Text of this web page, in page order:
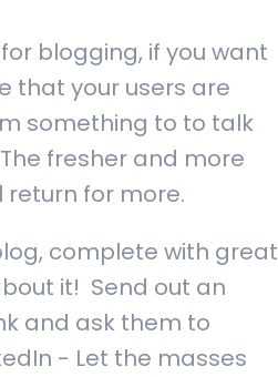
blogging, if you want
that your users are
something to to talk
fresher and more
return for more.
complete with great
it! Send out an
and ask them to
- Let the masses